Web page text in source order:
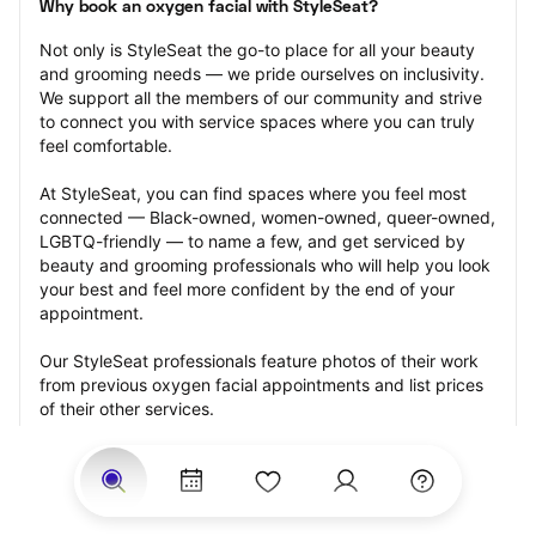
Why book an oxygen facial with StyleSeat?
Not only is StyleSeat the go-to place for all your beauty
and grooming needs — we pride ourselves on inclusivity.
We support all the members of our community and strive
to connect you with service spaces where you can truly
feel comfortable.
At StyleSeat, you can find spaces where you feel most
connected — Black-owned, women-owned, queer-owned,
LGBTQ-friendly — to name a few, and get serviced by
beauty and grooming professionals who will help you look
your best and feel more confident by the end of your
appointment.
Our StyleSeat professionals feature photos of their work
from previous oxygen facial appointments and list prices
of their other services.
Many offer same-day, last minute, and walk-in
appointments and easy payment options, including